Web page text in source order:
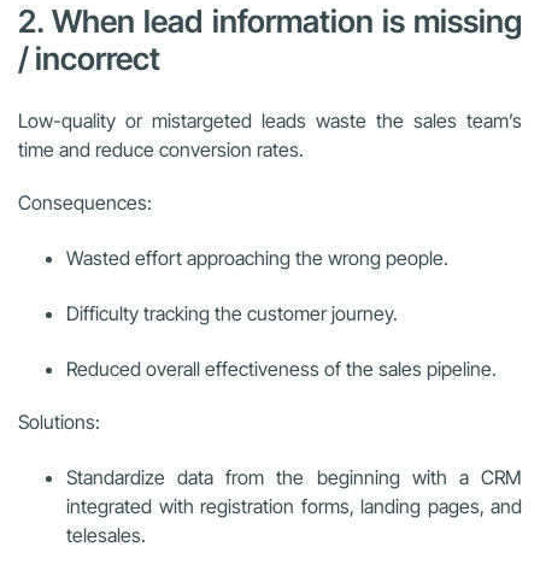
2. When lead information is missing
/ incorrect
Low-quality or mistargeted leads waste the sales team’s
time and reduce conversion rates.
Consequences:
Wasted effort approaching the wrong people.
Difficulty tracking the customer journey.
Reduced overall effectiveness of the sales pipeline.
Solutions:
Standardize data from the beginning with a CRM
integrated with registration forms, landing pages, and
telesales.